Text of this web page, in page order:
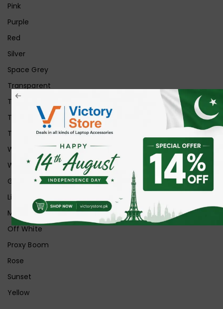
Pink
Purple
Red
Silver
Space Grey
Transparent
Transparent Matt
Transparent+Black
Transparent+Grey
White
White Ice
Graphite
Lilac
Midnight
Off White
Proxy Boom
Rose
Sunset
Yellow